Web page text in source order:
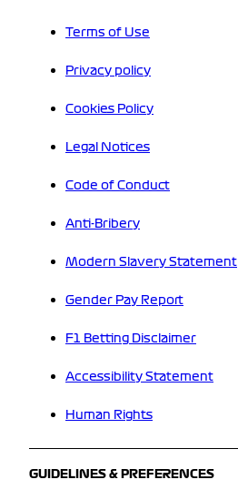
Terms of Use
Privacy policy
Cookies Policy
Legal Notices
Code of Conduct
Anti-Bribery
Modern Slavery Statement
Gender Pay Report
F1 Betting Disclaimer
Accessibility Statement
Human Rights
GUIDELINES & PREFERENCES